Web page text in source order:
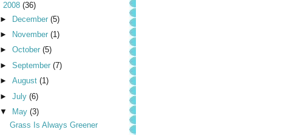
2008 (36)
► December (5)
►
November (1)
► October (5)
► September (7)
► August (1)
► July (6)
▼
May (3)
Grass Is Always Greener